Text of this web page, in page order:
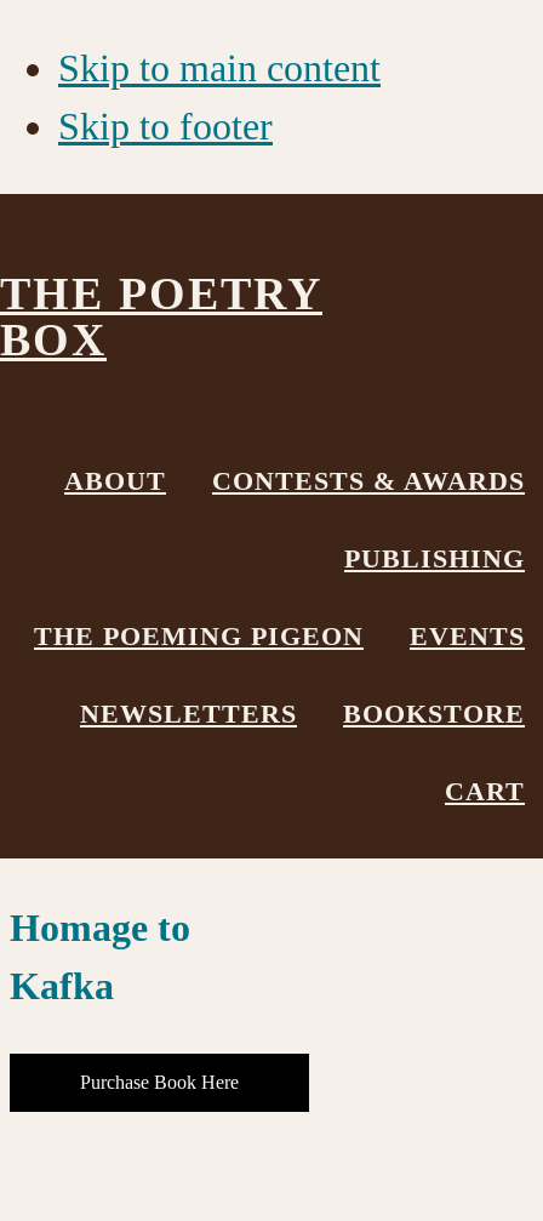
Skip to main content
Skip to footer
THE POETRY
BOX
ABOUT CONTESTS & AWARDS
PUBLISHING
THE POEMING PIGEON EVENTS
NEWSLETTERS BOOKSTORE
CART
Showing the single result
Homage to
Kafka
Purchase Book Here